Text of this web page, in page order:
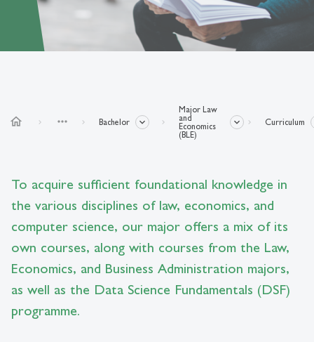
home more_horiz Bachelor
Major Law
and
Economics
(BLE)
Curriculum
To acquire sufficient foundational knowledge in
the various disciplines of law, economics, and
computer science, our major offers a mix of its
own courses, along with courses from the Law,
Economics, and Business Administration majors,
as well as the Data Science Fundamentals (DSF)
programme.